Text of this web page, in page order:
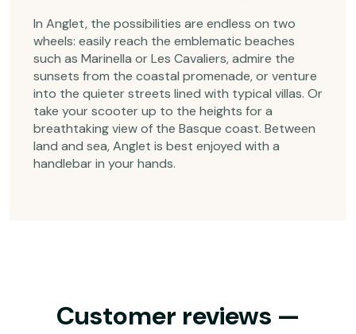
In Anglet, the possibilities are endless on two
wheels: easily reach the emblematic beaches
such as Marinella or Les Cavaliers, admire the
sunsets from the coastal promenade, or venture
into the quieter streets lined with typical villas. Or
take your scooter up to the heights for a
breathtaking view of the Basque coast. Between
land and sea, Anglet is best enjoyed with a
handlebar in your hands.
Customer reviews —